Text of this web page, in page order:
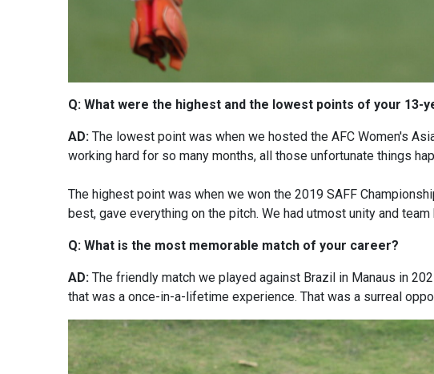
Q: What were the highest and the lowest points of your 13-
AD: The lowest point was when we hosted the AFC Women's
working hard for so many months, all those unfortunate things
The highest point was when we won the 2019 SAFF
best, gave everything on the pitch. We had utmost unity and
Q: What is the most memorable match of your career?
AD: The friendly match we played against Brazil in Manaus in
that was a once-in-a-lifetime experience. That was a surreal